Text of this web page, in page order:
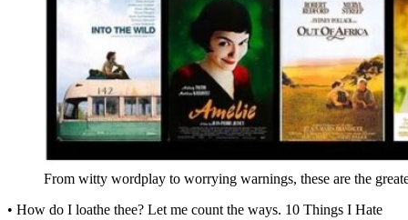
From witty wordplay to worrying warnings, these are the
• How do I loathe thee? Let me count the ways. 10 Things I Hate